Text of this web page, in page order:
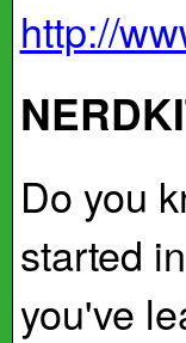
http://
Do you
started
you've